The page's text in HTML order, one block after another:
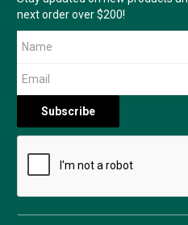
next order over $200!